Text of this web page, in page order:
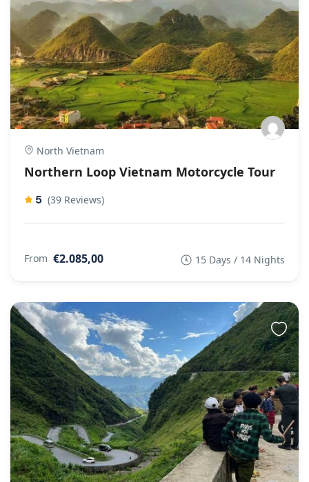
North Vietnam
Northern Loop Vietnam Motorcycle Tour
5 (39 Reviews)
From €2.085,00 15 Days / 14 Nights